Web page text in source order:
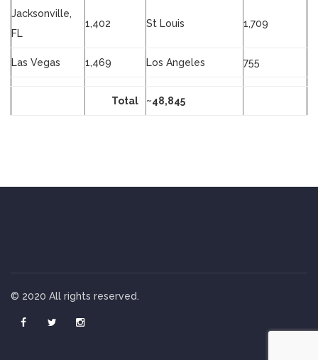
Jacksonville,
FL
1,402 St Louis 1,709
Las Vegas 1,469 Los Angeles 755
Total ~48,845
© 2020 All rights reserved.